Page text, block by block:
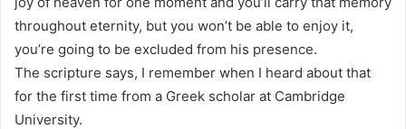
throughout eternity, but you won’t be able to enjoy it,
you’re going to be excluded from his presence.
The scripture says, I remember when I heard about that
for the first time from a Greek scholar at Cambridge
University.